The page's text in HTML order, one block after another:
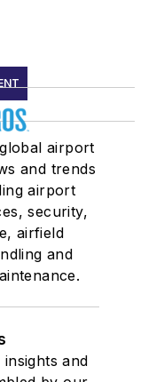
airport
and trends
airport
security,
airfield
and
and